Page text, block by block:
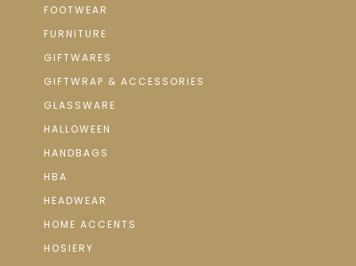
FOOTWEAR
FURNITURE
GIFTWARES
GIFTWRAP & ACCESSORIES
GLASSWARE
HALLOWEEN
HANDBAGS
HBA
HEADWEAR
HOME ACCENTS
HOSIERY